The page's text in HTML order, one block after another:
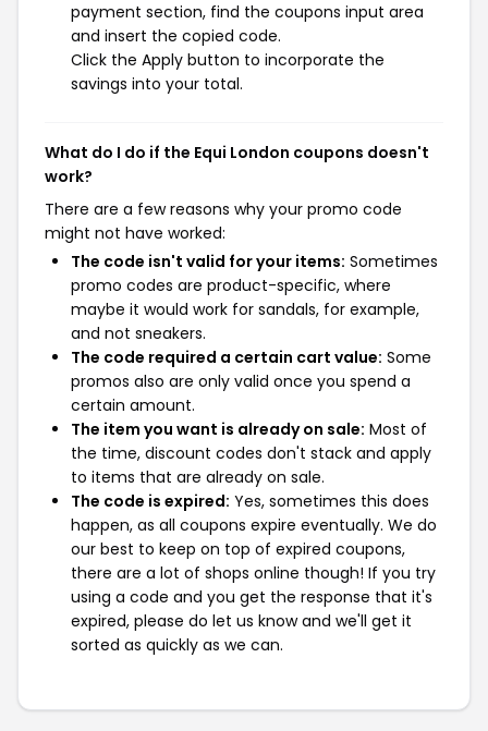
payment section, find the coupons input area
and insert the copied code.
Click the Apply button to incorporate the
savings into your total.
What do I do if the Equi London coupons doesn't
work?
There are a few reasons why your promo code
might not have worked:
The code isn't valid for your items: Sometimes
promo codes are product-specific, where
maybe it would work for sandals, for example,
and not sneakers.
The code required a certain cart value: Some
promos also are only valid once you spend a
certain amount.
The item you want is already on sale: Most of
the time, discount codes don't stack and apply
to items that are already on sale.
The code is expired: Yes, sometimes this does
happen, as all coupons expire eventually. We do
our best to keep on top of expired coupons,
there are a lot of shops online though! If you try
using a code and you get the response that it's
expired, please do let us know and we'll get it
sorted as quickly as we can.